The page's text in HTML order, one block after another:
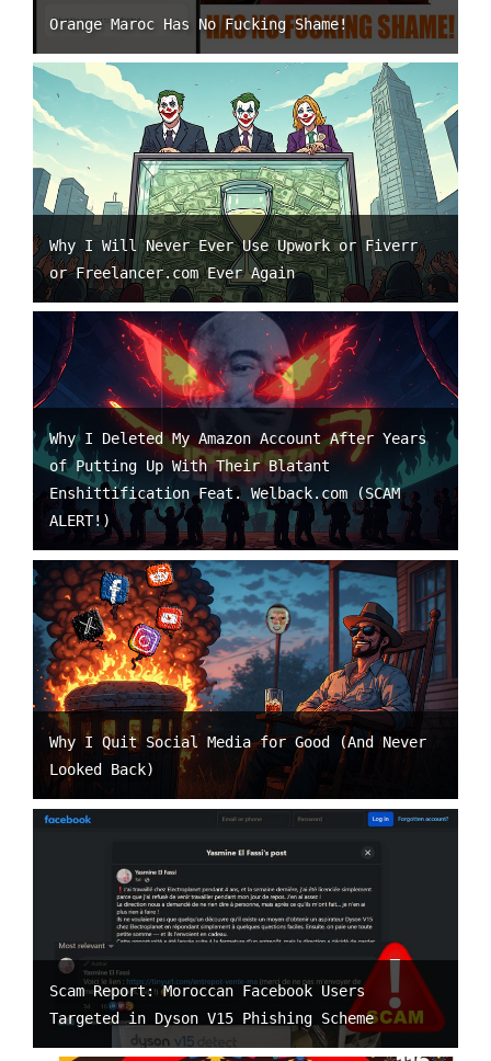
Orange Maroc Has No Fucking Shame!
Why I Will Never Ever Use Upwork or Fiverr
or Freelancer.com Ever Again
Why I Deleted My Amazon Account After Years
of Putting Up With Their Blatant
Enshittification Feat. Welback.com (SCAM
ALERT!)
Why I Quit Social Media for Good (And Never
Looked Back)
Scam Report: Moroccan Facebook Users
Targeted in Dyson V15 Phishing Scheme